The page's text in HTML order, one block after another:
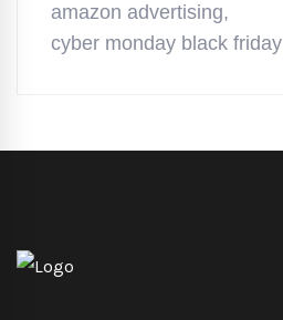
amazon advertising,
cyber monday black friday